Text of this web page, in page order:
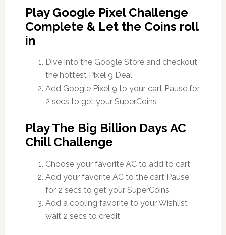
Play Google Pixel Challenge
Complete & Let the Coins roll
in
Dive into the Google Store and checkout
the hottest Pixel 9 Deal
Add Google Pixel 9 to your cart Pause for
2 secs to get your SuperCoins
Play The Big Billion Days AC
Chill Challenge
Choose your favorite AC to add to cart
Add your favorite AC to the cart Pause
for 2 secs to get your SuperCoins
Add a cooling favorite to your Wishlist
wait 2 secs to credit